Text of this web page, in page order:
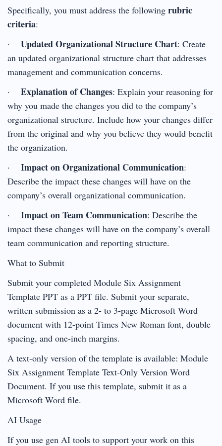
Specifically, you must address the following rubric
criteria:
· Updated Organizational Structure Chart: Create
an updated organizational structure chart that addresses
management and communication concerns.
· Explanation of Changes: Explain your reasoning for
why you made the changes you did to the company’s
organizational structure. Include how your changes differ
from the original and why you believe they would benefit
the organization.
· Impact on Organizational Communication:
Describe the impact these changes will have on the
company’s overall organizational communication.
· Impact on Team Communication: Describe the
impact these changes will have on the company’s overall
team communication and reporting structure.
What to Submit
Submit your completed Module Six Assignment
Template PPT as a PPT file. Submit your separate,
written submission as a 2- to 3-page Microsoft Word
document with 12-point Times New Roman font, double
spacing, and one-inch margins.
A text-only version of the template is available: Module
Six Assignment Template Text-Only Version Word
Document. If you use this template, submit it as a
Microsoft Word file.
AI Usage
If you use gen AI tools to support your work on this